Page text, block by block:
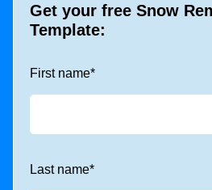
Get your free Snow
Template:
First name*
Last name*